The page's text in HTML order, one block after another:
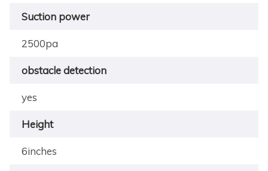
Suction power
2500pa
obstacle detection
yes
Height
6inches